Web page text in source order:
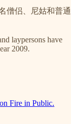
僧侣、尼姑和普通
laypersons have
2009.
Fire in Public.